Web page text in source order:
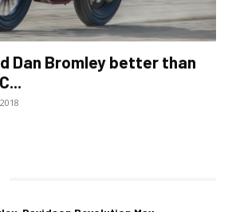
Dan Bromley better than